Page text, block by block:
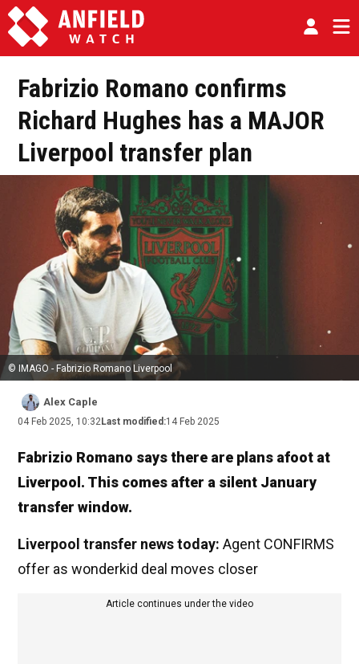
Fabrizio Romano confirms
Richard Hughes has a MAJOR
Liverpool transfer plan
© IMAGO - Fabrizio Romano Liverpool
Alex Caple
04 Feb 2025, 10:32Last modified:14 Feb 2025
Fabrizio Romano says there are plans afoot at
Liverpool. This comes after a silent January
transfer window.
Liverpool transfer news today: Agent CONFIRMS
offer as wonderkid deal moves closer
Article continues under the video